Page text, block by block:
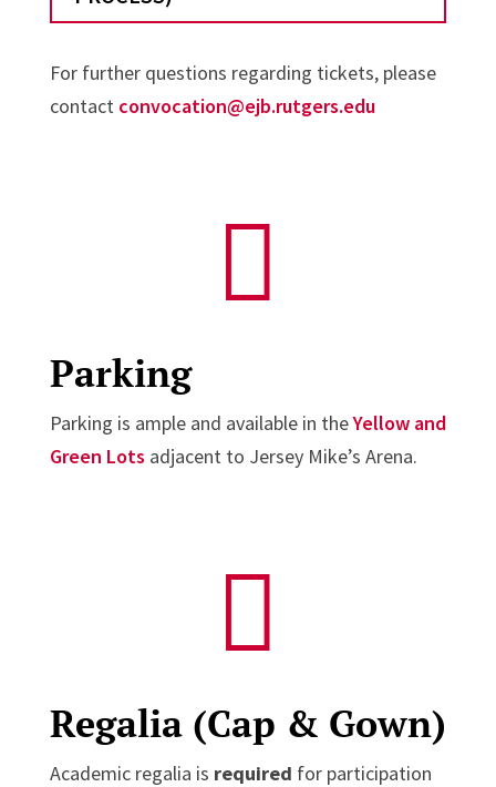
For further questions regarding tickets, please
contact convocation@ejb.rutgers.edu

Parking
Parking is ample and available in theYellow and
Green Lots adjacent to Jersey Mike’s Arena.

Regalia (Cap & Gown)
Academic regalia is required for participation